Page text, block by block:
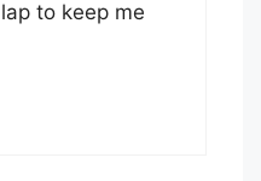
to keep me